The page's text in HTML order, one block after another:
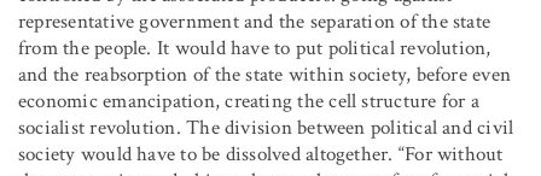
representative government and the separation of the state
from the people. It would have to put political revolution,
and the reabsorption of the state within society, before even
economic emancipation, creating the cell structure for a
socialist revolution. The division between political and civil
society would have to be dissolved altogether. “For without